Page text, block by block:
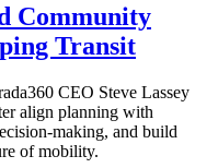
Community
Transit
CEO Steve Lassey
align planning with
making, and build
of mobility.